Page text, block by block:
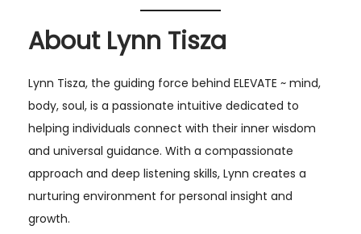
About Lynn Tisza
Lynn Tisza, the guiding force behind ELEVATE ~ mind,
body, soul, is a passionate intuitive dedicated to
helping individuals connect with their inner wisdom
and universal guidance. With a compassionate
approach and deep listening skills, Lynn creates a
nurturing environment for personal insight and
growth.